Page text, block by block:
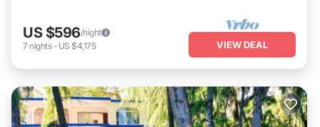
US $596/night
7 nights- US $4,175 VIEW DEAL